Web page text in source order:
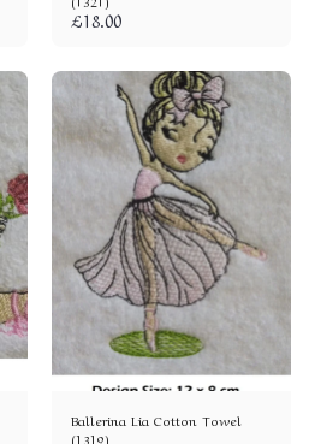
£18.00
Ballerina Lia Cotton Towel
(1319)